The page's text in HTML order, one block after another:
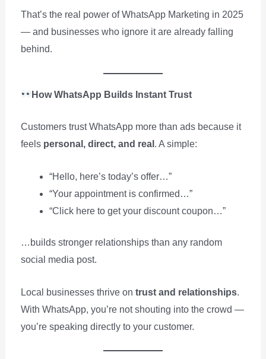
That’s the real power of WhatsApp Marketing in 2025
— and businesses who ignore it are already falling
behind.
How WhatsApp Builds Instant Trust
Customers trust WhatsApp more than ads because it
feels personal, direct, and real . A simple:
“Hello, here’s today’s offer…”
“Your appointment is confirmed…”
“Click here to get your discount coupon…”
…builds stronger relationships than any random
social media post.
Local businesses thrive on trust and relationships.
With WhatsApp, you’re not shouting into the crowd —
you’re speaking directly to your customer.